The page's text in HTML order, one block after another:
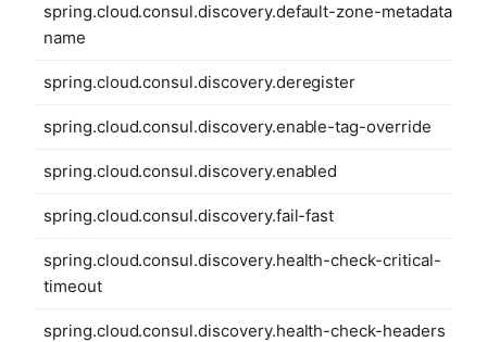
spring.cloud.consul.discovery.default-zone-metadata-
name
spring.cloud.consul.discovery.deregister
spring.cloud.consul.discovery.enable-tag-override
spring.cloud.consul.discovery.enabled
spring.cloud.consul.discovery.fail-fast
spring.cloud.consul.discovery.health-check-critical-
timeout
spring.cloud.consul.discovery.health-check-headers